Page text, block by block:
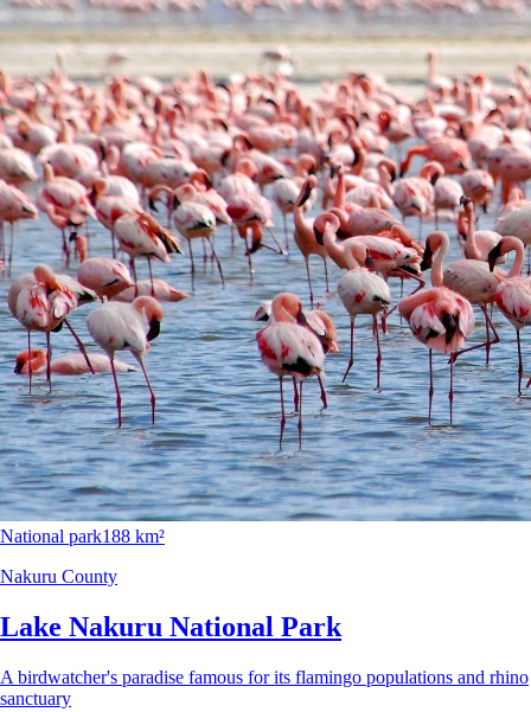
National park188 km²
Nakuru County
Lake Nakuru National Park
A birdwatcher's paradise famous for its flamingo populations and rhino
sanctuary